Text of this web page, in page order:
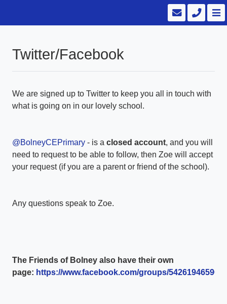
Twitter/Facebook
We are signed up to Twitter to keep you all in touch with
what is going on in our lovely school.
@BolneyCEPrimary - is a closed account, and you will
need to request to be able to follow, then Zoe will accept
your request (if you are a parent or friend of the school).
Any questions speak to Zoe.
The Friends of Bolney also have their own
page: https://www.facebook.com/groups/